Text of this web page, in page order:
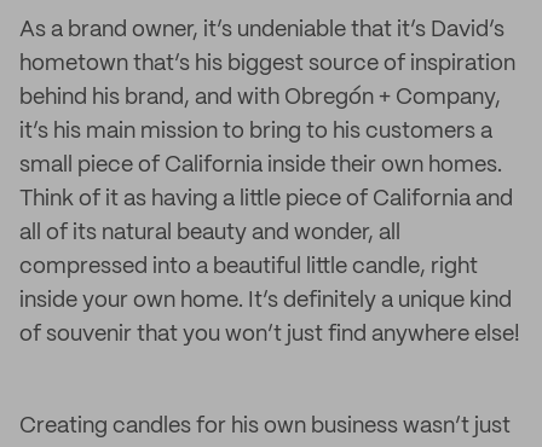
As a brand owner, it’s undeniable that it’s David’s
hometown that’s his biggest source of inspiration
behind his brand, and with Obregón + Company,
it’s his main mission to bring to his customers a
small piece of California inside their own homes.
Think of it as having a little piece of California and
all of its natural beauty and wonder, all
compressed into a beautiful little candle, right
inside your own home. It’s definitely a unique kind
of souvenir that you won’t just find anywhere else!
Creating candles for his own business wasn’t just